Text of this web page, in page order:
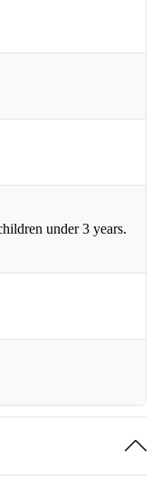
under 3 years.